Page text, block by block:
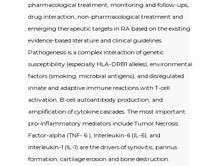
pharmacological treatment, monitoring and follow-ups,
drug interaction, non-pharmacological treatment and
emerging therapeutic targets in RA based on the existing
evidence-based literature and clinical guidelines.
Pathogenesis is a complex interaction of genetic
susceptibility (especially HLA-DRB1 alleles), environmental
factors (smoking, microbial antigens), and disregulated
innate and adaptive immune reactions with T-cell
activation, B-cell autoantibody production, and
amplification of cytokine cascades. The most important
pro-inflammatory mediators include Tumor Necrosis
Factor-alpha (TNF- 6 ), Interleukin-6 (IL-6), and
Interleukin-1 (IL-1) are the drivers of synovitis, pannus
formation, cartilage erosion and bone destruction.